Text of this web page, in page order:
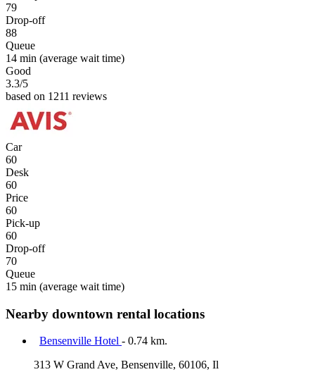
79
Drop-off
88
Queue
14 min (average wait time)
Good
3.3/5
based on 1211 reviews
Car
60
Desk
60
Price
60
Pick-up
60
Drop-off
70
Queue
15 min (average wait time)
Nearby downtown rental locations
Bensenville Hotel - 0.74 km.
313 W Grand Ave, Bensenville, 60106, Il